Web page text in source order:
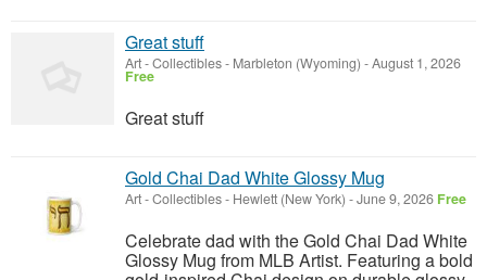
Great stuff
Art - Collectibles- Marbleton (Wyoming) -August 1, 2026
Free
Great stuff
Gold Chai Dad White Glossy Mug
Art - Collectibles- Hewlett (New York) -June 9, 2026 Free
Celebrate dad with the Gold Chai Dad White
Glossy Mug from MLB Artist. Featuring a bold